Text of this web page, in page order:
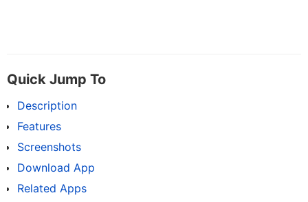
Quick Jump To
Description
Features
Screenshots
Download App
Related Apps